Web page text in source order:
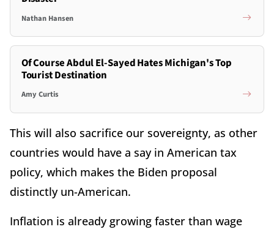
Nathan Hansen
Of Course Abdul El-Sayed Hates Michigan's Top
Tourist Destination
Amy Curtis
This will also sacrifice our sovereignty, as other
countries would have a say in American tax
policy, which makes the Biden proposal
distinctly un-American.
Inflation is already growing faster than wage